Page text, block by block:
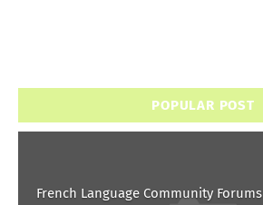
POPULAR POST
French Language Community Forums